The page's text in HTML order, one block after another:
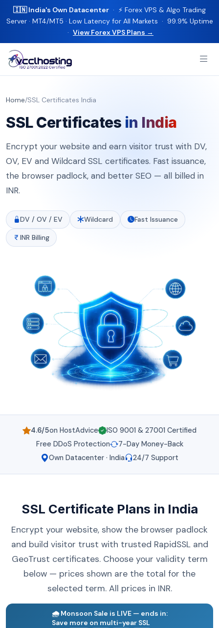
🇮🇳 India's Own Datacenter · ⚡ Forex VPS & Algo Trading
Server · MT4/MT5 · Low Latency for All Markets · 99.9% Uptime
· View Forex VPS Plans →
Home/SSL Certificates India
SSL Certificates in India
Encrypt your website and earn visitor trust with DV,
OV, EV and Wildcard SSL certificates. Fast issuance,
the browser padlock, and better SEO — all billed in
INR.
DV / OV / EV Wildcard Fast Issuance
INR Billing
4.6/5on HostAdvice
ISO 9001 & 27001 Certified
Free DDoS Protection
7-Day Money-Back
Own Datacenter · India
24/7 Support
SSL Certificate Plans in India
Encrypt your website, show the browser padlock
and build visitor trust with trusted RapidSSL and
GeoTrust certificates. Choose your validity term
below — prices shown are the total for the
selected term. All prices in INR.
🌧️Monsoon Sale is LIVE — ends in:
Save more on multi-year SSL